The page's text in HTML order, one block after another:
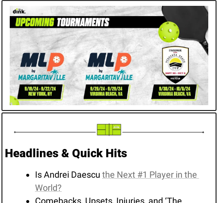
Headlines & Quick Hits
Is Andrei Daescu the Next #1 Player in the
World?